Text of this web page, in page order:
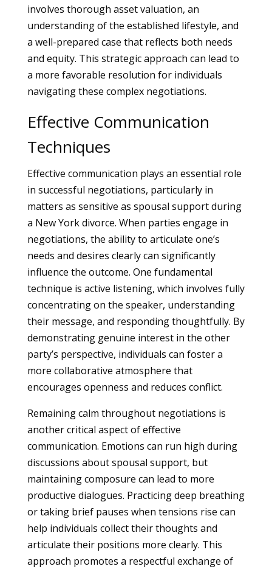
involves thorough asset valuation, an
understanding of the established lifestyle, and
a well-prepared case that reflects both needs
and equity. This strategic approach can lead to
a more favorable resolution for individuals
navigating these complex negotiations.
Effective Communication
Techniques
Effective communication plays an essential role
in successful negotiations, particularly in
matters as sensitive as spousal support during
a New York divorce. When parties engage in
negotiations, the ability to articulate one’s
needs and desires clearly can significantly
influence the outcome. One fundamental
technique is active listening, which involves fully
concentrating on the speaker, understanding
their message, and responding thoughtfully. By
demonstrating genuine interest in the other
party’s perspective, individuals can foster a
more collaborative atmosphere that
encourages openness and reduces conflict.
Remaining calm throughout negotiations is
another critical aspect of effective
communication. Emotions can run high during
discussions about spousal support, but
maintaining composure can lead to more
productive dialogues. Practicing deep breathing
or taking brief pauses when tensions rise can
help individuals collect their thoughts and
articulate their positions more clearly. This
approach promotes a respectful exchange of